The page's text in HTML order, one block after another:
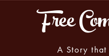
Free
A Story that